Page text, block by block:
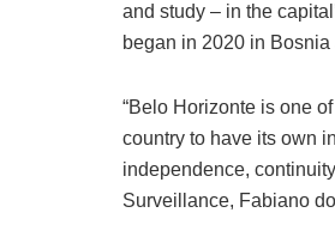
and study – in the
began in 2020 in
“Belo Horizonte is one
country to have its own
independence,
Surveillance, Fabiano